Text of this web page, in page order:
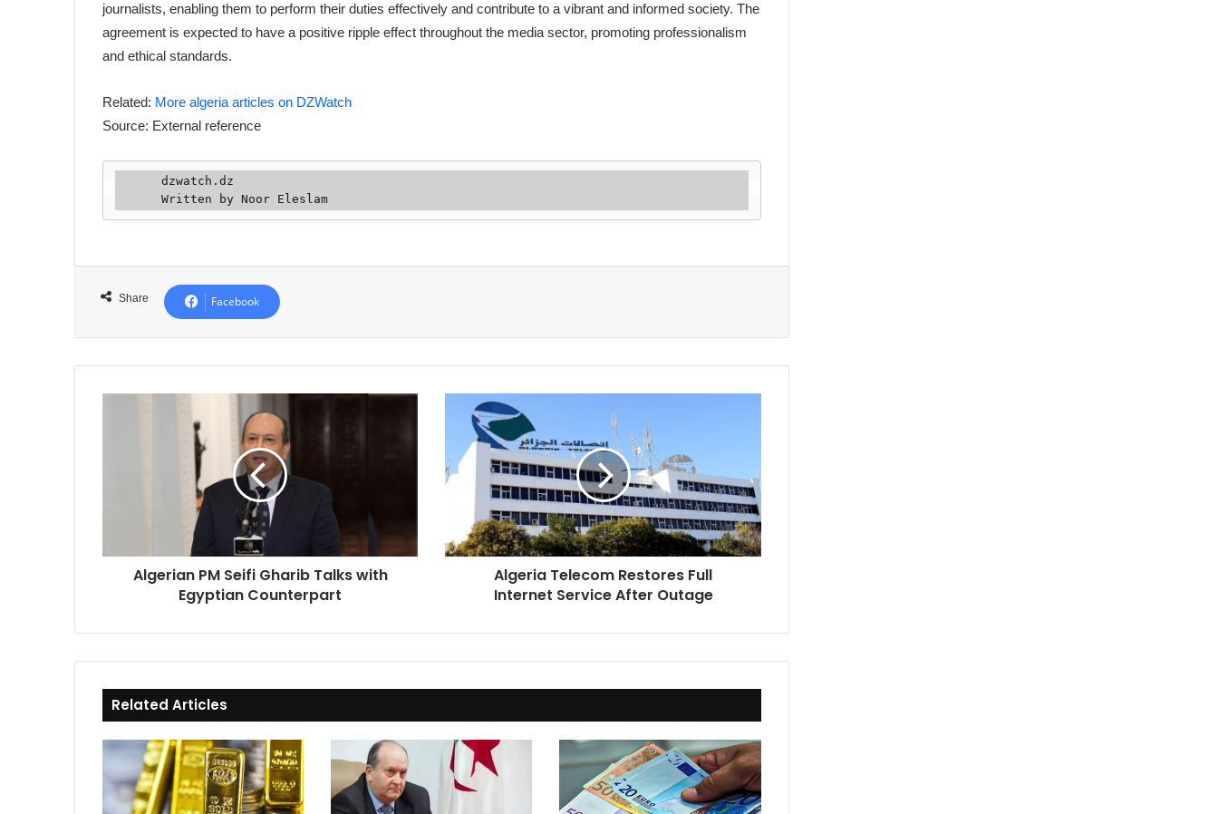
journalists, enabling them to perform their duties effectively and contribute to a vibrant and informed society. The
agreement is expected to have a positive ripple effect throughout the media sector, promoting professionalism
and ethical standards.
Related: More algeria articles on DZWatch
Source: External reference
      dzwatch.dz
      Written by Noor Eleslam
Share Facebook
Algerian PM Seifi Gharib Talks with
Egyptian Counterpart
Algeria
Telecom
Restores
Full
Internet
Outage
Algeria Telecom Restores Full
Internet Service After Outage
Related Articles